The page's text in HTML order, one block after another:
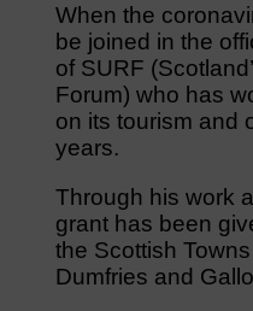
When the
be joined in the
of SURF
Forum) who has
on its tourism and
years.
Through his work
grant has been
the Scottish
Dumfries and